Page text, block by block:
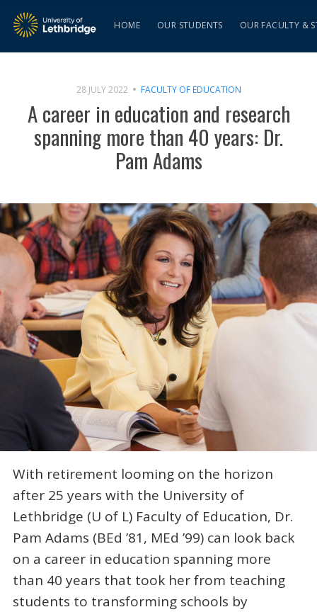
HOME OUR STUDENTS OUR FACULTY &
28 JULY 2022 FACULTY OF EDUCATION
A career in education and research
spanning more than 40 years: Dr.
Pam Adams
With retirement looming on the horizon
after 25 years with the University of
Lethbridge (U of L) Faculty of Education, Dr.
Pam Adams (BEd ’81, MEd ’99) can look back
on a career in education spanning more
than 40 years that took her from teaching
students to transforming schools by